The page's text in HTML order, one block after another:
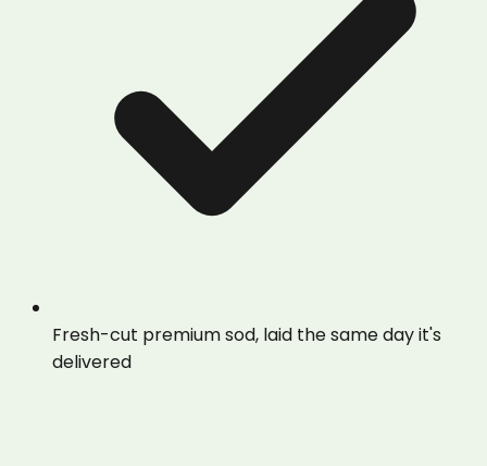
Fresh-cut premium sod, laid the same day it's
delivered